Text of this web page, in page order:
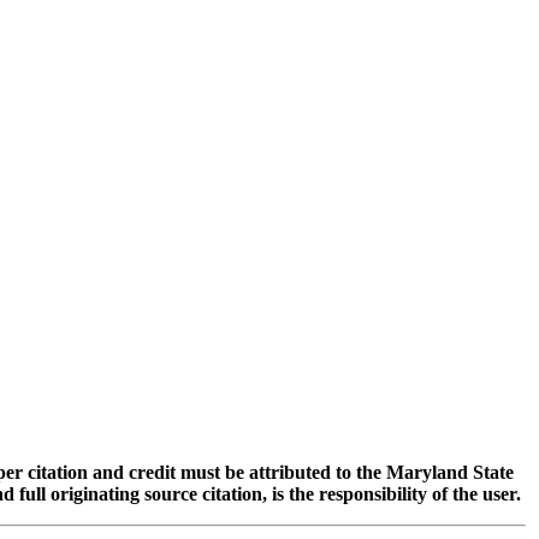
citation and credit must be attributed to the Maryland State
full originating source citation, is the responsibility of the user.